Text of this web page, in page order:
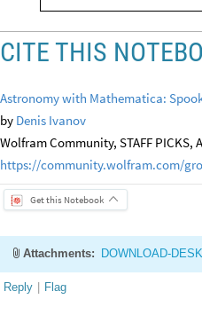
CITE THIS
Astronomy with Mathematica:
by Denis Ivanov
Wolfram Community, STAFF PICKS,
https://community.wolfram.com/
Get this Notebook
Attachments: DOWNLOAD-
Reply | Flag